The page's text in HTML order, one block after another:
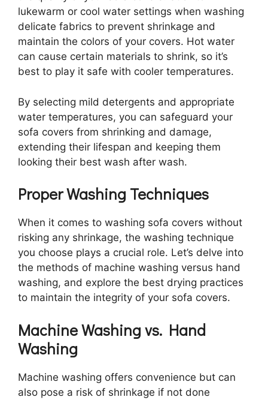
lukewarm or cool water settings when washing
delicate fabrics to prevent shrinkage and
maintain the colors of your covers. Hot water
can cause certain materials to shrink, so it’s
best to play it safe with cooler temperatures.
By selecting mild detergents and appropriate
water temperatures, you can safeguard your
sofa covers from shrinking and damage,
extending their lifespan and keeping them
looking their best wash after wash.
Proper Washing Techniques
When it comes to washing sofa covers without
risking any shrinkage, the washing technique
you choose plays a crucial role. Let’s delve into
the methods of machine washing versus hand
washing, and explore the best drying practices
to maintain the integrity of your sofa covers.
Machine Washing vs. Hand
Washing
Machine washing offers convenience but can
also pose a risk of shrinkage if not done